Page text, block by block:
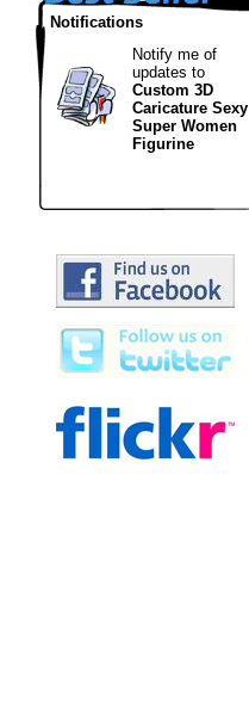
Notifications
Notify me of
updates to
Custom 3D
Caricature Sexy
Super Women
Figurine